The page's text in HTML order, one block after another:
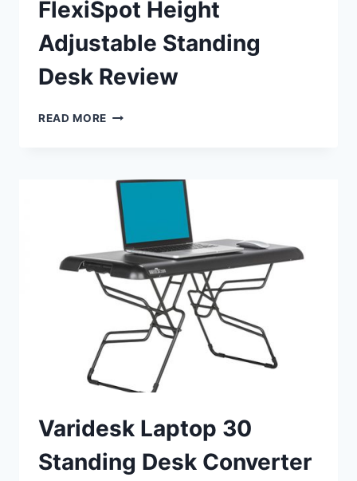
FlexiSpot Height
Adjustable Standing
Desk Review
READ MORE FLEXISPOT
DESK
REVIEW
Varidesk Laptop 30
Standing Desk Converter